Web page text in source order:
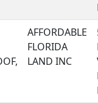
AFFORDABLE
FLORIDA
LAND INC